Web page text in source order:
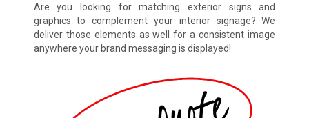
Are you looking for matching exterior signs and
graphics to complement your interior signage? We
deliver those elements as well for a consistent image
anywhere your brand messaging is displayed!